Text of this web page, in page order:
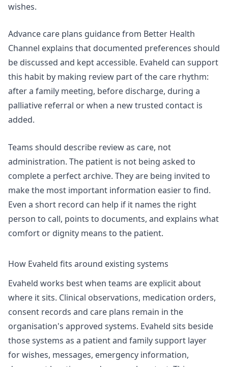
wishes.
Advance care plans guidance from Better Health
Channel explains that documented preferences should
be discussed and kept accessible. Evaheld can support
this habit by making review part of the care rhythm:
after a family meeting, before discharge, during a
palliative referral or when a new trusted contact is
added.
Teams should describe review as care, not
administration. The patient is not being asked to
complete a perfect archive. They are being invited to
make the most important information easier to find.
Even a short record can help if it names the right
person to call, points to documents, and explains what
comfort or dignity means to the patient.
How Evaheld fits around existing systems
Evaheld works best when teams are explicit about
where it sits. Clinical observations, medication orders,
consent records and care plans remain in the
organisation's approved systems. Evaheld sits beside
those systems as a patient and family support layer
for wishes, messages, emergency information,